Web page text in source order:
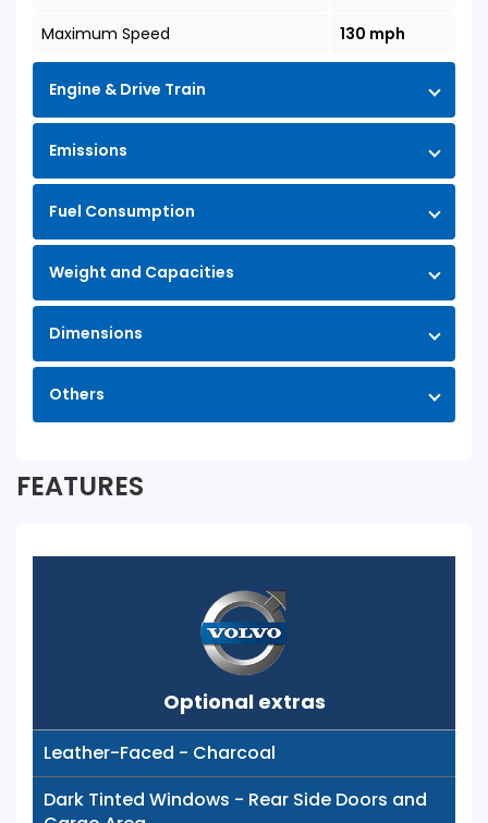
Maximum Speed
130 mph
Engine & Drive Train
Emissions
Fuel Consumption
Weight and Capacities
Dimensions
Others
FEATURES
Optional extras
Leather-Faced - Charcoal
Dark Tinted Windows - Rear Side Doors and